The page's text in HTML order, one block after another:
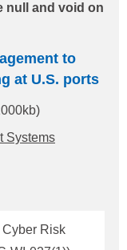
the checklist
by the
please refer
Pre-ports
1.
before
or any
null and void on
to
at U.S. ports
Systems
Cyber Risk